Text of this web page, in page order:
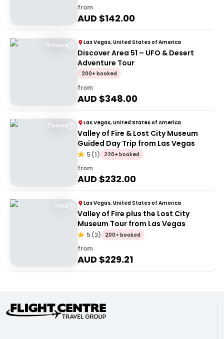
from
AUD $142.00
10 Hours Las Vegas, United States of America
Discover Area 51 – UFO & Desert
Adventure Tour
200+ booked
from
AUD $348.00
7 Hours Las Vegas, United States of America
Valley of Fire & Lost City Museum
Guided Day Trip from Las Vegas
5 (1) 220+ booked
from
AUD $232.00
7 hrs Las Vegas, United States of America
Valley of Fire plus the Lost City
Museum Tour from Las Vegas
5 (2) 200+ booked
from
AUD $229.21